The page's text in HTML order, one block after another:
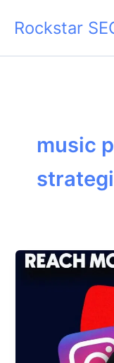
Rockstar
music